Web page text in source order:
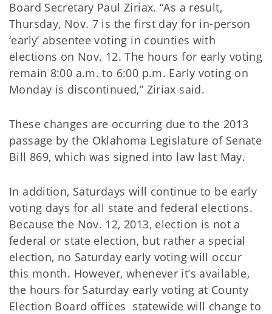
Board Secretary Paul Ziriax. “As a result,
Thursday, Nov. 7 is the first day for in-person
‘early’ absentee voting in counties with
elections on Nov. 12. The hours for early voting
remain 8:00 a.m. to 6:00 p.m. Early voting on
Monday is discontinued,” Ziriax said.
These changes are occurring due to the 2013
passage by the Oklahoma Legislature of Senate
Bill 869, which was signed into law last May.
In addition, Saturdays will continue to be early
voting days for all state and federal elections.
Because the Nov. 12, 2013, election is not a
federal or state election, but rather a special
election, no Saturday early voting will occur
this month. However, whenever it’s available,
the hours for Saturday early voting at County
Election Board offices statewide will change to